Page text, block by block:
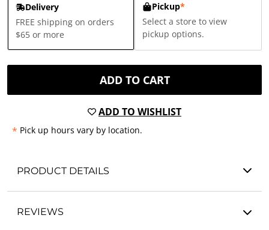
Delivery
FREE shipping on orders
$65 or more
Pickup*
Select a store to view
pickup options.
ADD TO CART
ADD TO WISHLIST
* Pick up hours vary by location.
PRODUCT DETAILS
REVIEWS